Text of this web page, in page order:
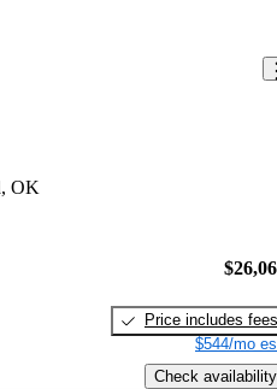
OK
Price includes fees
$544/mo
Check availability